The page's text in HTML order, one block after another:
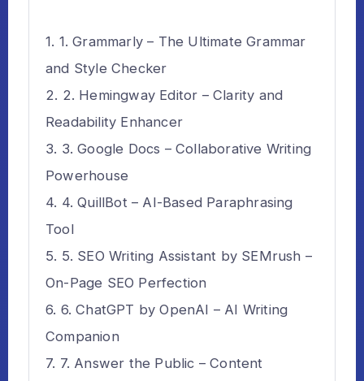
1. Grammarly – The Ultimate Grammar
and Style Checker
2. Hemingway Editor – Clarity and
Readability Enhancer
3. Google Docs – Collaborative Writing
Powerhouse
4. QuillBot – AI-Based Paraphrasing
Tool
5. SEO Writing Assistant by SEMrush –
On-Page SEO Perfection
6. ChatGPT by OpenAI – AI Writing
Companion
7. Answer the Public – Content